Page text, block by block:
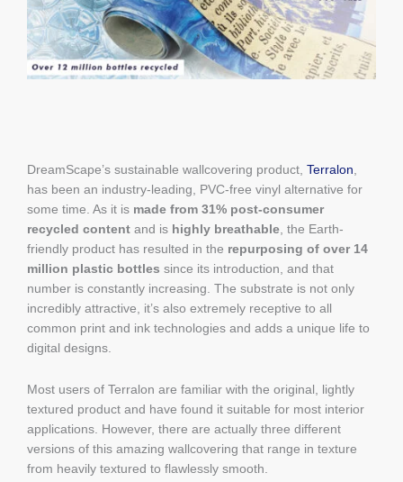
DreamScape’s sustainable wallcovering product, Terralon
has been an industry-leading, PVC-free vinyl alternative for
some time. As it is made from 31% post-consumer
recycled content and is highly breathable , the Earth-
friendly product has resulted in the repurposing of over 14
million plastic bottles since its introduction, and that
number is constantly increasing. The substrate is not only
incredibly attractive, it’s also extremely receptive to all
common print and ink technologies and adds a unique life to
digital designs.
Most users of Terralon are familiar with the original, lightly
textured product and have found it suitable for most interior
applications. However, there are actually three different
versions of this amazing wallcovering that range in texture
from heavily textured to flawlessly smooth.